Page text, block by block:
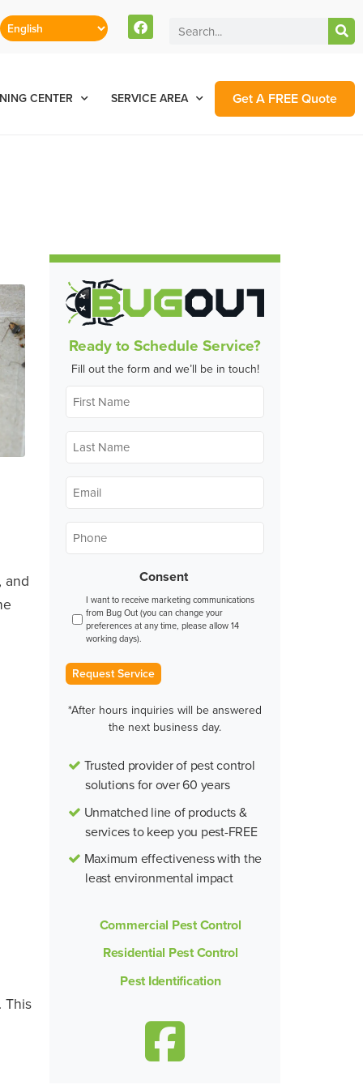
CENTER SERVICE AREA Get A FREE Quote
and
This
Ready to Schedule Service?
Fill out the form and we’ll be in touch!
First
Name*
Last
Name*
Email *
Phone
Consent
I want to receive marketing communications
from Bug Out (you can change your
preferences at any time, please allow 14
working days).
Request Service
*After hours inquiries will be answered
the next business day.
Trusted provider of pest control
solutions for over 60 years
Unmatched line of products &
services to keep you pest-FREE
Maximum effectiveness with the
least environmental impact
Commercial Pest Control
Residential Pest Control
Pest Identification